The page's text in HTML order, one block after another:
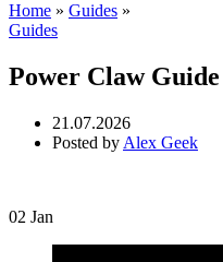
Home » Guides »
Guides
Power Claw Guide
21.07.2026
Posted by Alex Geek
02 Jan